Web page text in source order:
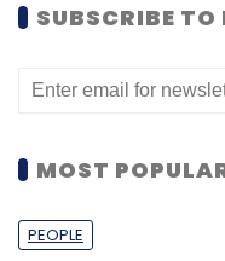
SUBSCRIBE TO
MOST
PEOPLE